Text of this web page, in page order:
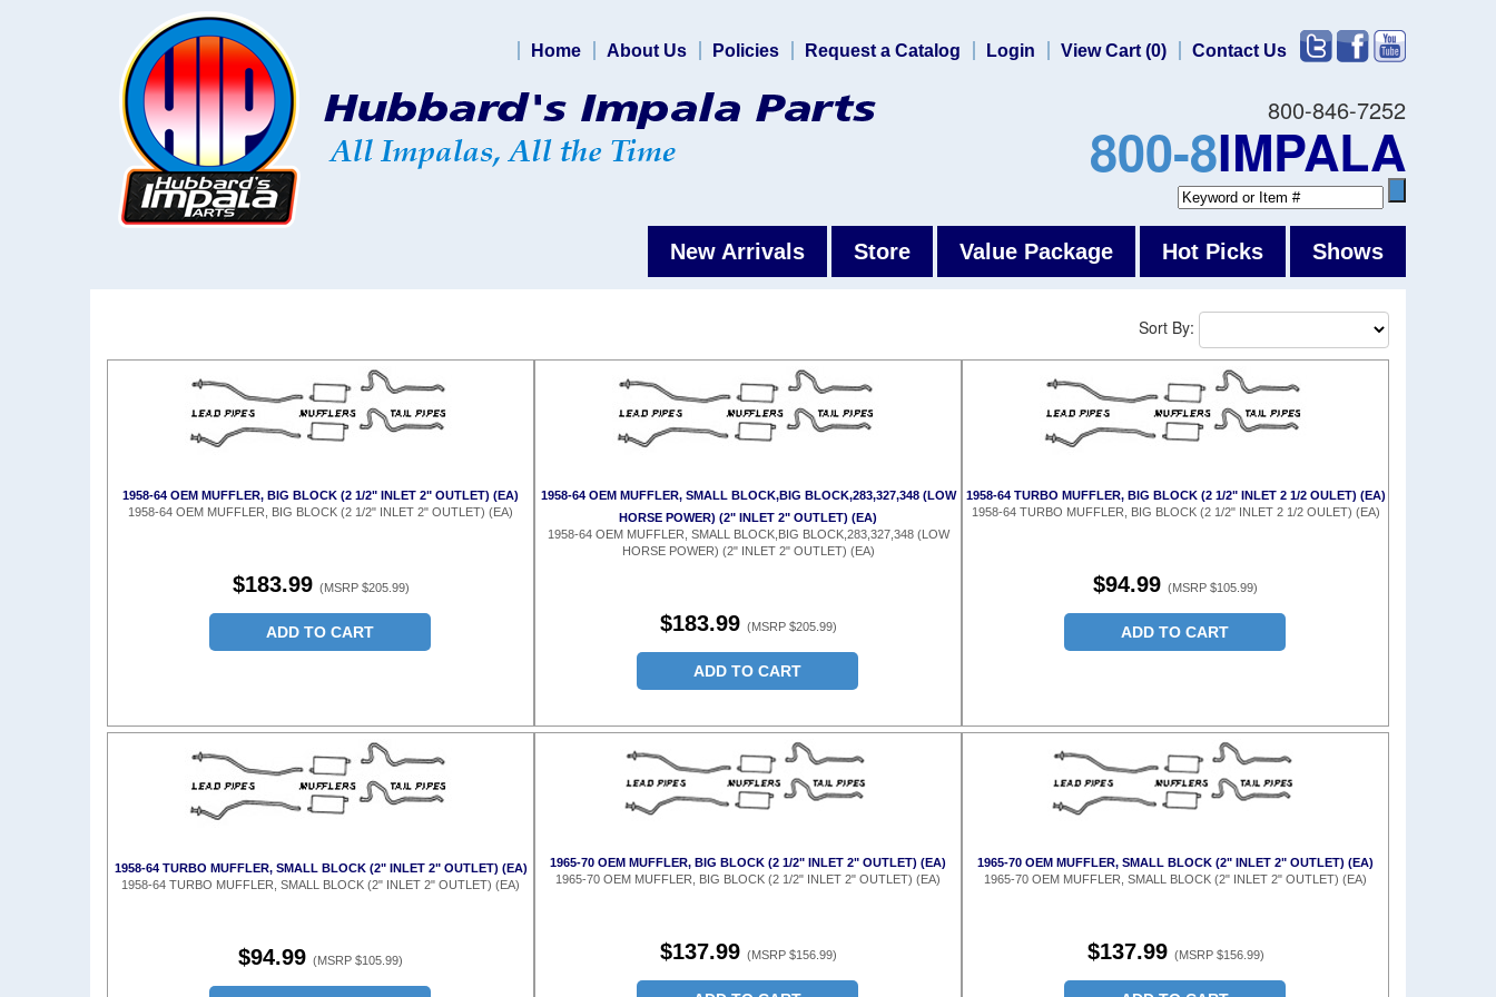
800-846-7252
800-8IMPALA
Home About Us Policies Request a Catalog Login View Cart (0) Contact Us
New Arrivals Store Value Package Hot Picks Shows
Sort By:
1958-64 OEM MUFFLER, BIG BLOCK (2 1/2" INLET 2" OUTLET) (EA)
1958-64 OEM MUFFLER, BIG BLOCK (2 1/2" INLET 2" OUTLET) (EA)
$183.99 (MSRP $205.99)
ADD TO CART
1958-64 OEM MUFFLER, SMALL BLOCK,BIG BLOCK,283,327,348 (LOW
HORSE POWER) (2" INLET 2" OUTLET) (EA)
1958-64 OEM MUFFLER, SMALL BLOCK,BIG BLOCK,283,327,348 (LOW
HORSE POWER) (2" INLET 2" OUTLET) (EA)
$183.99 (MSRP $205.99)
ADD TO CART
1958-64 TURBO MUFFLER, BIG BLOCK (2 1/2" INLET 2 1/2 OULET) (EA)
1958-64 TURBO MUFFLER, BIG BLOCK (2 1/2" INLET 2 1/2 OULET) (EA)
$94.99 (MSRP $105.99)
ADD TO CART
1958-64 TURBO MUFFLER, SMALL BLOCK (2" INLET 2" OUTLET) (EA)
1958-64 TURBO MUFFLER, SMALL BLOCK (2" INLET 2" OUTLET) (EA)
$94.99 (MSRP $105.99)
1965-70 OEM MUFFLER, BIG BLOCK (2 1/2" INLET 2" OUTLET) (EA)
1965-70 OEM MUFFLER, BIG BLOCK (2 1/2" INLET 2" OUTLET) (EA)
$137.99 (MSRP $156.99)
1965-70 OEM MUFFLER, SMALL BLOCK (2" INLET 2" OUTLET) (EA)
1965-70 OEM MUFFLER, SMALL BLOCK (2" INLET 2" OUTLET) (EA)
$137.99 (MSRP $156.99)